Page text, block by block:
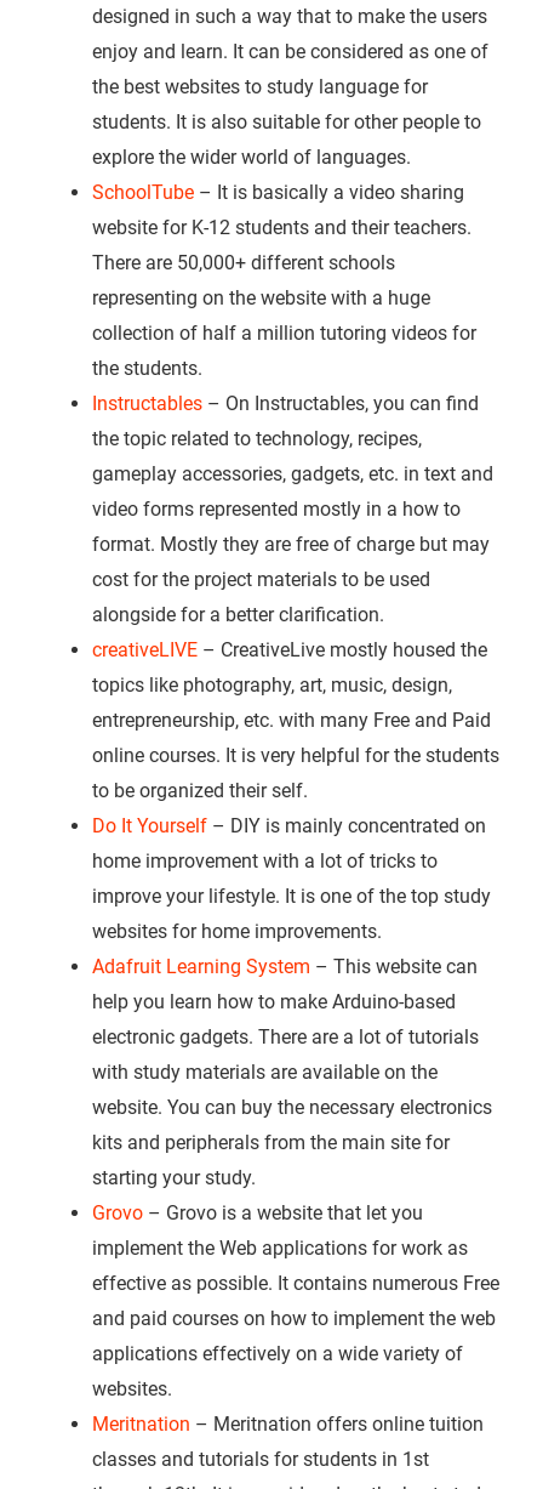
designed in such a way that to make the users
enjoy and learn. It can be considered as one of
the best websites to study language for
students. It is also suitable for other people to
explore the wider world of languages.
SchoolTube– It is basically a video sharing
website for K-12 students and their teachers.
There are 50,000+ different schools
representing on the website with a huge
collection of half a million tutoring videos for
the students.
Instructables– On Instructables, you can find
the topic related to technology, recipes,
gameplay accessories, gadgets, etc. in text and
video forms represented mostly in a how to
format. Mostly they are free of charge but may
cost for the project materials to be used
alongside for a better clarification.
creativeLIVE– CreativeLive mostly housed the
topics like photography, art, music, design,
entrepreneurship, etc. with many Free and Paid
online courses. It is very helpful for the students
to be organized their self.
Do It Yourself– DIY is mainly concentrated on
home improvement with a lot of tricks to
improve your lifestyle. It is one of the top study
websites for home improvements.
Adafruit Learning System – This website can
help you learn how to make Arduino-based
electronic gadgets. There are a lot of tutorials
with study materials are available on the
website. You can buy the necessary electronics
kits and peripherals from the main site for
starting your study.
Grovo– Grovo is a website that let you
implement the Web applications for work as
effective as possible. It contains numerous Free
and paid courses on how to implement the web
applications effectively on a wide variety of
websites.
Meritnation – Meritnation offers online tuition
classes and tutorials for students in 1st